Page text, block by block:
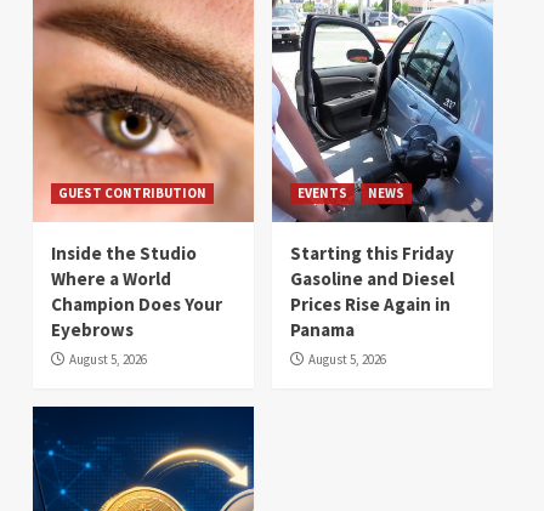
GUEST CONTRIBUTION
Inside the Studio
Where a World
Champion Does Your
Eyebrows
August 5, 2026
EVENTS NEWS
Starting this Friday
Gasoline and Diesel
Prices Rise Again in
Panama
August 5, 2026